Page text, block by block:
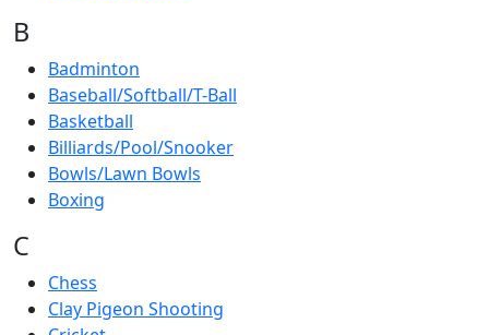
B
Badminton
Baseball/Softball/T-Ball
Basketball
Billiards/Pool/Snooker
Bowls/Lawn Bowls
Boxing
C
Chess
Clay Pigeon Shooting